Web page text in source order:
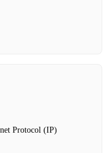
Protocol (IP)